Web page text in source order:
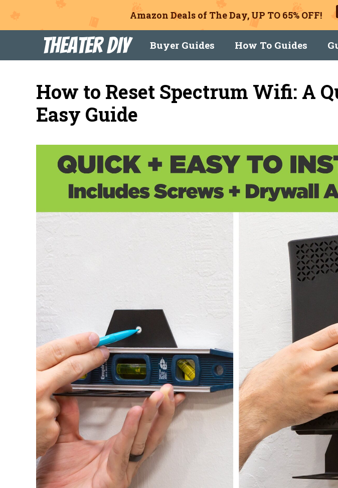
Amazon Deals of The Day, UP TO 65% OFF!
content
Theater DIY Buyer Guides How To Guides
How to Reset Spectrum Wifi: A
Easy Guide